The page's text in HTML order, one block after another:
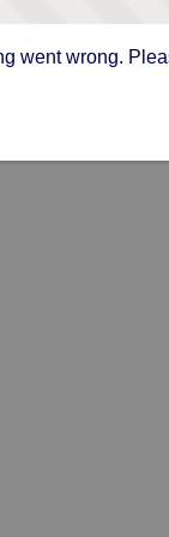
went wrong.